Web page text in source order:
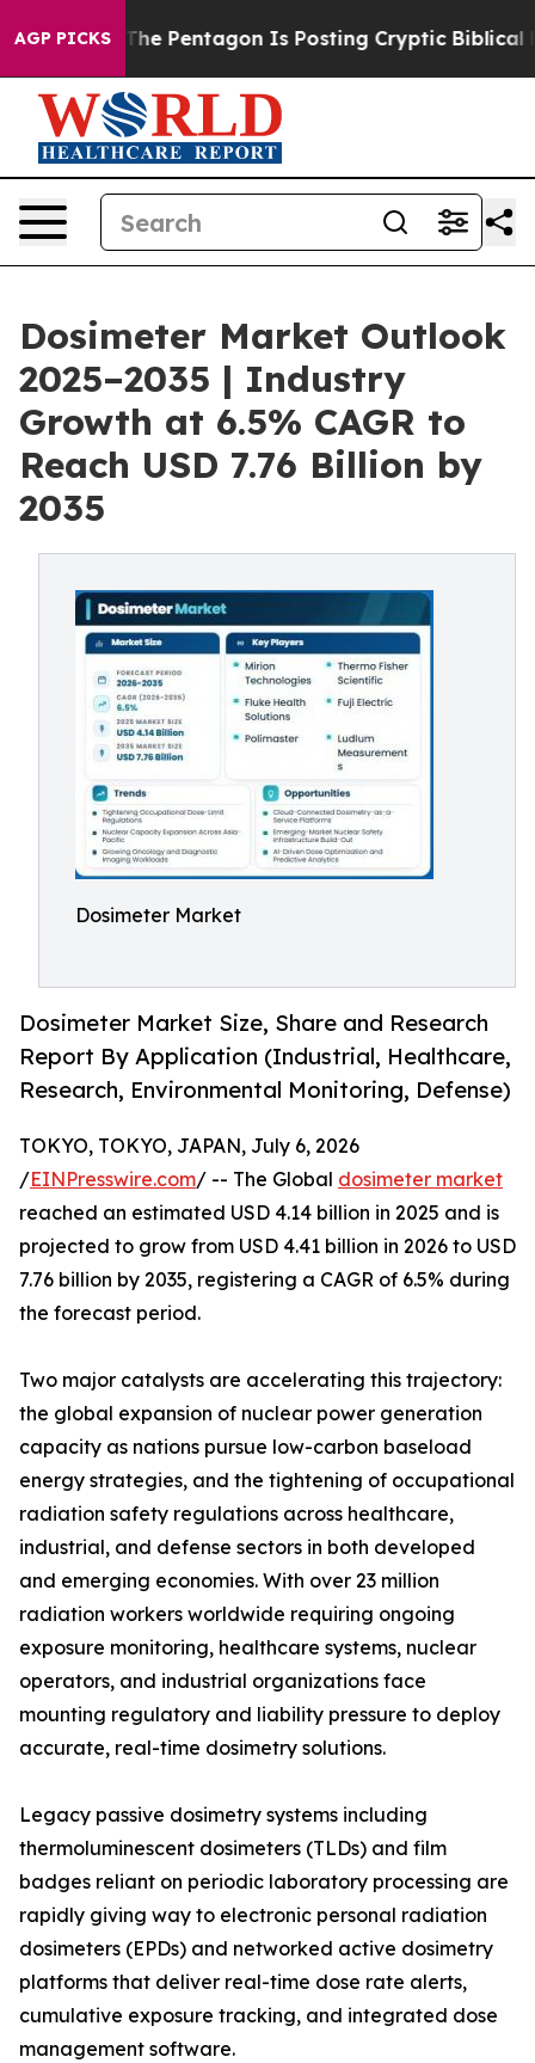
AGP PICKS
The Pentagon Is Posting Cryptic Biblical Messages
Dosimeter Market Outlook
2025–2035 | Industry
Growth at 6.5% CAGR to
Reach USD 7.76 Billion by
2035
Dosimeter Market
Dosimeter Market Size, Share and Research
Report By Application (Industrial, Healthcare,
Research, Environmental Monitoring, Defense)
TOKYO, TOKYO, JAPAN, July 6, 2026
/EINPresswire.com/ -- The Global dosimeter market
reached an estimated USD 4.14 billion in 2025 and is
projected to grow from USD 4.41 billion in 2026 to USD
7.76 billion by 2035, registering a CAGR of 6.5% during
the forecast period.
Two major catalysts are accelerating this trajectory:
the global expansion of nuclear power generation
capacity as nations pursue low-carbon baseload
energy strategies, and the tightening of occupational
radiation safety regulations across healthcare,
industrial, and defense sectors in both developed
and emerging economies. With over 23 million
radiation workers worldwide requiring ongoing
exposure monitoring, healthcare systems, nuclear
operators, and industrial organizations face
mounting regulatory and liability pressure to deploy
accurate, real-time dosimetry solutions.
Legacy passive dosimetry systems including
thermoluminescent dosimeters (TLDs) and film
badges reliant on periodic laboratory processing are
rapidly giving way to electronic personal radiation
dosimeters (EPDs) and networked active dosimetry
platforms that deliver real-time dose rate alerts,
cumulative exposure tracking, and integrated dose
management software.